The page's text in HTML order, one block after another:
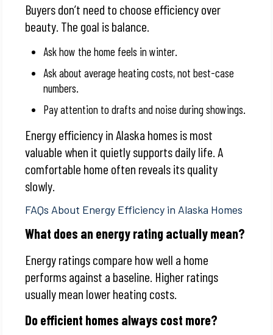
Buyers don’t need to choose efficiency over
beauty. The goal is balance.
Ask how the home feels in winter.
Ask about average heating costs, not best-case
numbers.
Pay attention to drafts and noise during showings.
Energy efficiency in Alaska homes is most
valuable when it quietly supports daily life. A
comfortable home often reveals its quality
slowly.
FAQs About Energy Efficiency in Alaska Homes
What does an energy rating actually mean?
Energy ratings compare how well a home
performs against a baseline. Higher ratings
usually mean lower heating costs.
Do efficient homes always cost more?